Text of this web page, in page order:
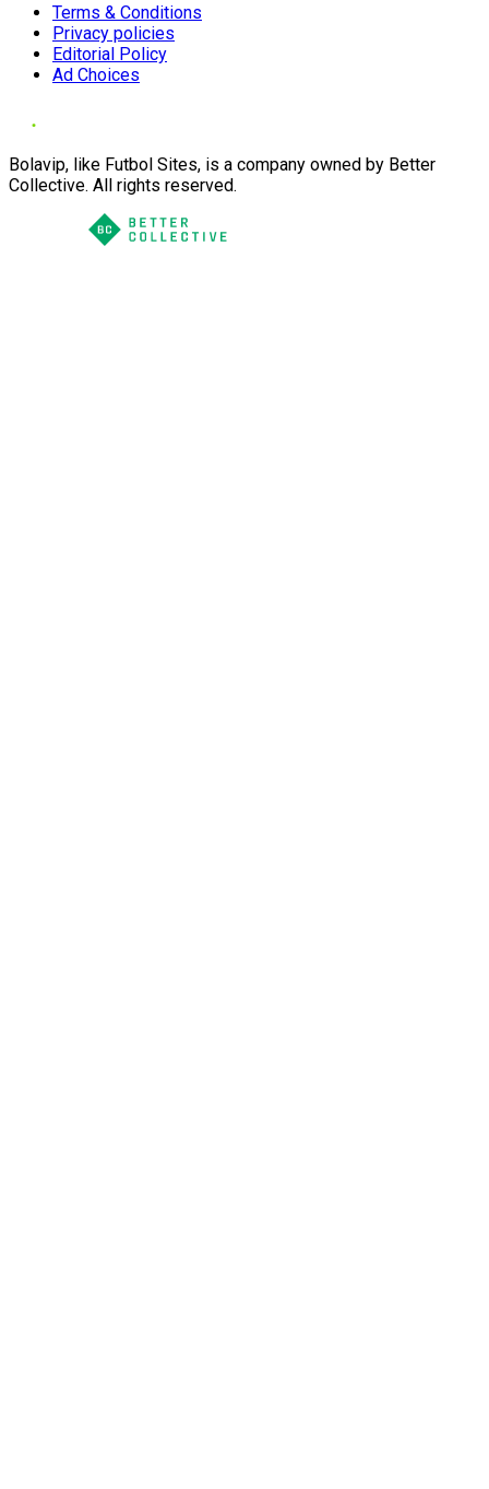
Terms & Conditions
Privacy policies
Editorial Policy
Ad Choices
Bolavip, like Futbol Sites, is a company owned by Better
Collective. All rights reserved.